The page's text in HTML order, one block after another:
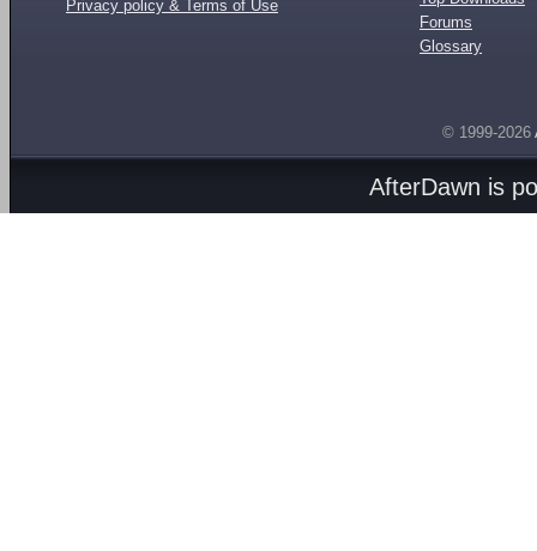
Privacy policy & Terms of Use
Forums
Glossary
© 1999-2026
AfterDawn is